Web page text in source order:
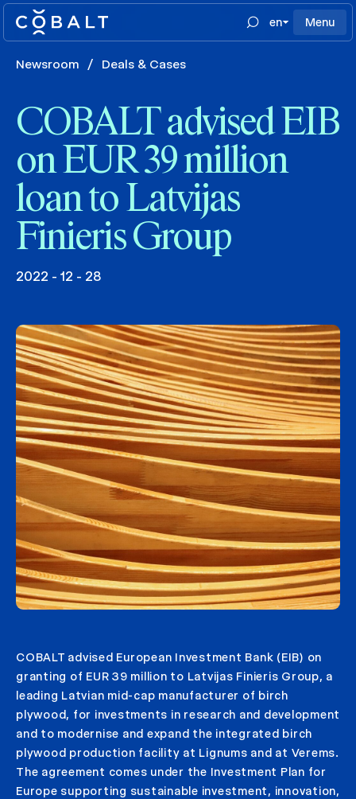
en Menu
Newsroom / Deals & Cases
COBALT advised EIB
on EUR 39 million
loan to Latvijas
Finieris Group
2022 - 12 - 28
COBALT advised European Investment Bank (EIB) on
granting of EUR 39 million to Latvijas Finieris Group, a
leading Latvian mid-cap manufacturer of birch
plywood, for investments in research and development
and to modernise and expand the integrated birch
plywood production facility at Lignums and at Verems.
The agreement comes under the Investment Plan for
Europe supporting sustainable investment, innovation,